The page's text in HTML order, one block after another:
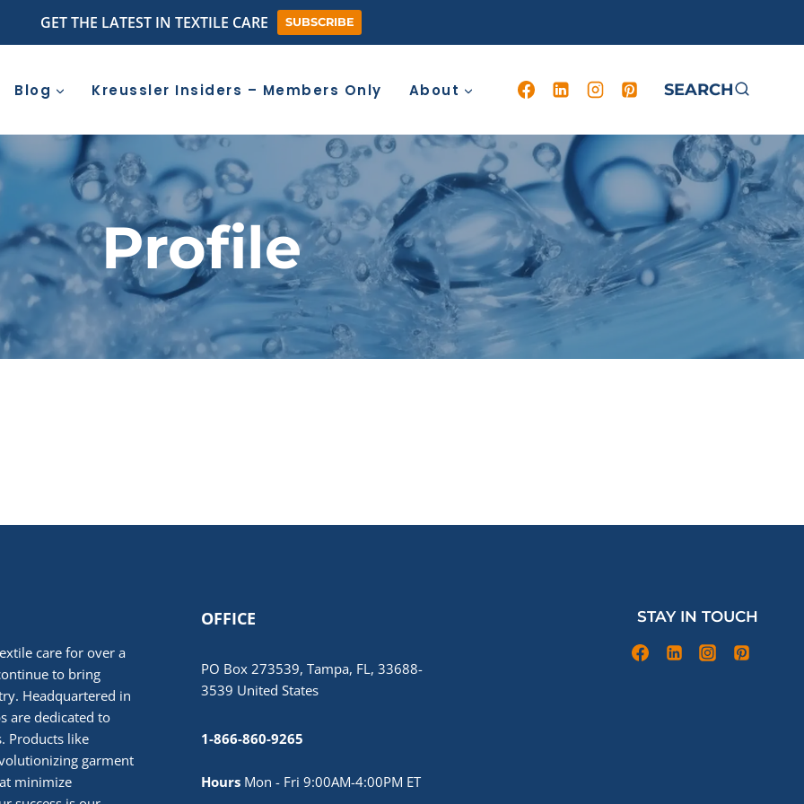
GET THE LATEST IN TEXTILE CARE SUBSCRIBE
Blog Kreussler Insiders – Members Only About SEARCH
Profile
care for over a
to bring
Headquartered in
are dedicated to
Products like
garment
minimize
OFFICE
PO Box 273539, Tampa, FL, 33688-
3539 United States
1-866-860-9265
Hours Mon - Fri 9:00AM-4:00PM ET
STAY IN TOUCH